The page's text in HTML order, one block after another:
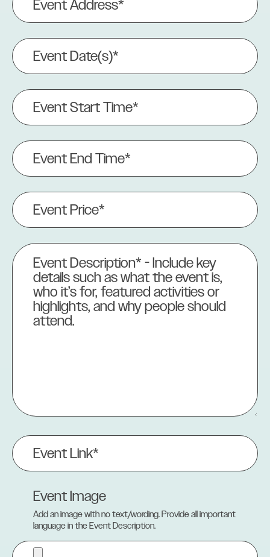
Address
(Required)
Event
Date(s)
(Required)
Event
Start
Time*
Event
End
Time
Event
Price
(Required)
Event
Description
(Required)
Event
Link
(Required)
Event Image
Add an image with no text/wording. Provide all important
language in the Event Description.